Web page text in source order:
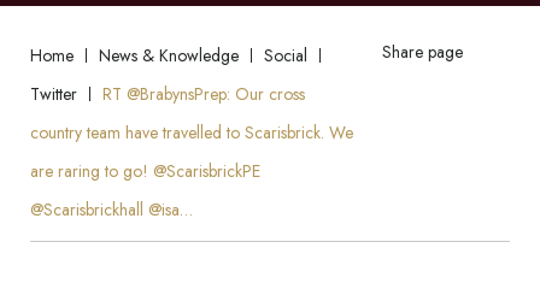
Home News & Knowledge
Social
Twitter
RT @BrabynsPrep: Our cross
country team have travelled to Scarisbrick. We
are raring to go! @ScarisbrickPE
@Scarisbrickhall @isa…
Share page